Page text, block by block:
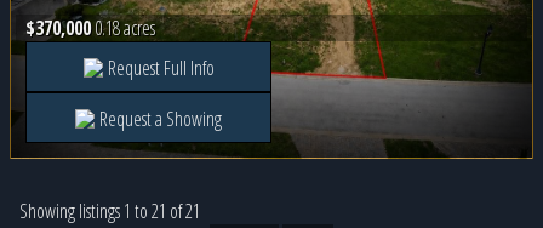
$370,0000.18 acres
Request Full Info
Request a Showing
Showing listings 1 to 21 of 21